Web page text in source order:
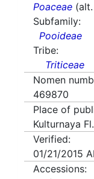
Poaceae
Subfamily:
Pooideae
Tribe:
Triticeae
Nomen
469870
Place of
Kulturnaya
Verified:
01/21/2015
Accessions: